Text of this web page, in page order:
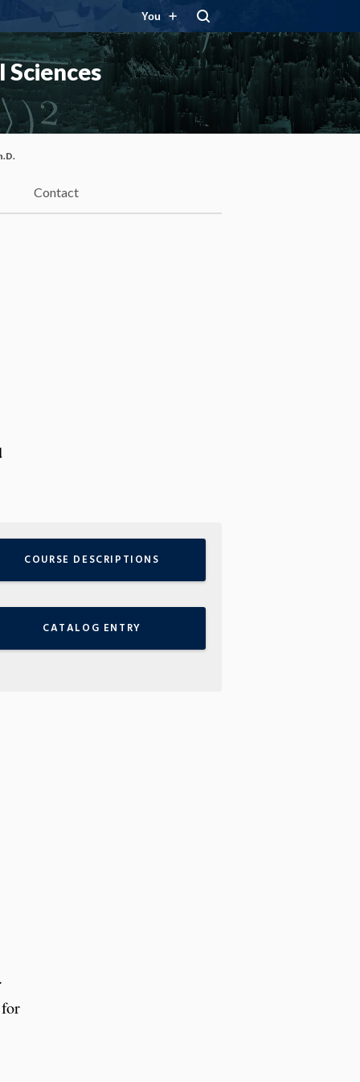
You
Contact
COURSE DESCRIPTIONS
CATALOG ENTRY